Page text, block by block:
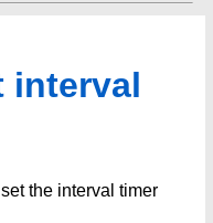
interval
the interval timer